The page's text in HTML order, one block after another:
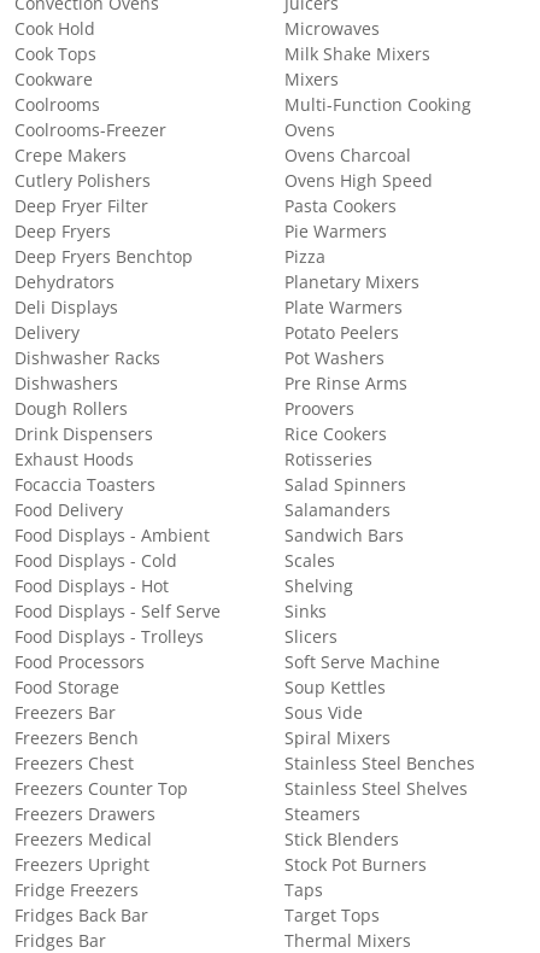
Convection Ovens
Cook Hold
Cook Tops
Cookware
Coolrooms
Coolrooms-Freezer
Crepe Makers
Cutlery Polishers
Deep Fryer Filter
Deep Fryers
Deep Fryers Benchtop
Dehydrators
Deli Displays
Delivery
Dishwasher Racks
Dishwashers
Dough Rollers
Drink Dispensers
Exhaust Hoods
Focaccia Toasters
Food Delivery
Food Displays - Ambient
Food Displays - Cold
Food Displays - Hot
Food Displays - Self Serve
Food Displays - Trolleys
Food Processors
Food Storage
Freezers Bar
Freezers Bench
Freezers Chest
Freezers Counter Top
Freezers Drawers
Freezers Medical
Freezers Upright
Fridge Freezers
Fridges Back Bar
Fridges Bar
Juicers
Microwaves
Milk Shake Mixers
Mixers
Multi-Function Cooking
Ovens
Ovens Charcoal
Ovens High Speed
Pasta Cookers
Pie Warmers
Pizza
Planetary Mixers
Plate Warmers
Potato Peelers
Pot Washers
Pre Rinse Arms
Proovers
Rice Cookers
Rotisseries
Salad Spinners
Salamanders
Sandwich Bars
Scales
Shelving
Sinks
Slicers
Soft Serve Machine
Soup Kettles
Sous Vide
Spiral Mixers
Stainless Steel Benches
Stainless Steel Shelves
Steamers
Stick Blenders
Stock Pot Burners
Taps
Target Tops
Thermal Mixers